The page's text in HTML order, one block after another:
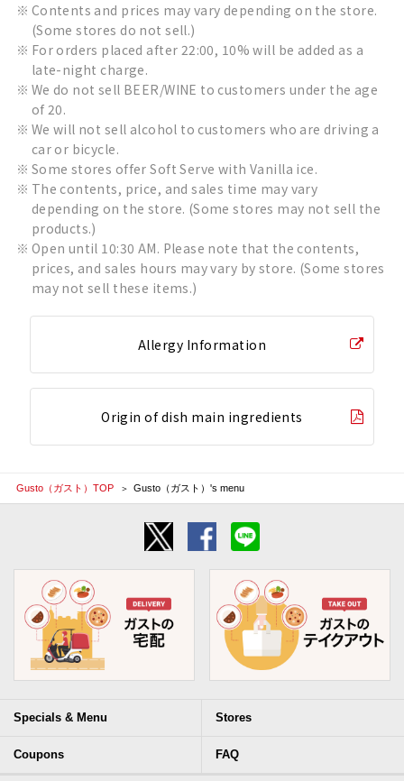
Contents and prices may vary depending on the store.
(Some stores do not sell.)
For orders placed after 22:00, 10% will be added as a
late-night charge.
We do not sell BEER/WINE to customers under the age
of 20.
We will not sell alcohol to customers who are driving a
car or bicycle.
Some stores offer Soft Serve with Vanilla ice.
The contents, price, and sales time may vary
depending on the store. (Some stores may not sell the
products.)
Open until 10:30 AM. Please note that the contents,
prices, and sales hours may vary by store. (Some stores
may not sell these items.)
Allergy Information
Origin of dish main ingredients
Gusto（ガスト）TOP Gusto（ガスト）'s menu
Specials & Menu Stores
Coupons FAQ